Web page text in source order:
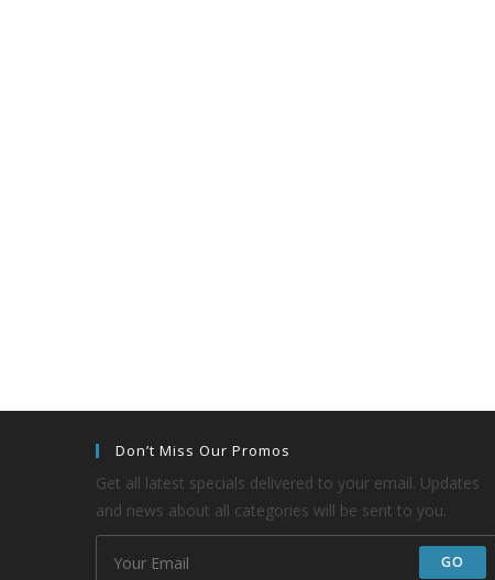
Don’t Miss Our Promos
Get all latest specials delivered to your email. Updates
and news about all categories will be sent to you.
GO